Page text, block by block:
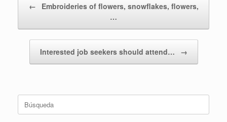
←
Embroideries of flowers, snowflakes, flowers,
…
Interested job seekers should attend… →
Buscar: